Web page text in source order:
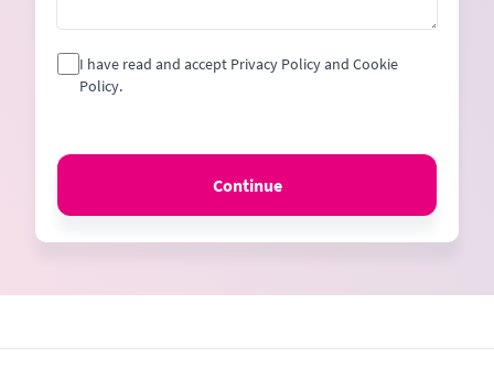
I have read and accept Privacy Policy and Cookie
Policy.
Continue